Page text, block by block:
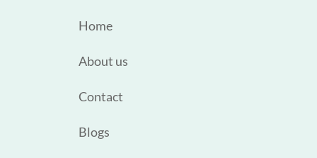
Home
About us
Contact
Blogs